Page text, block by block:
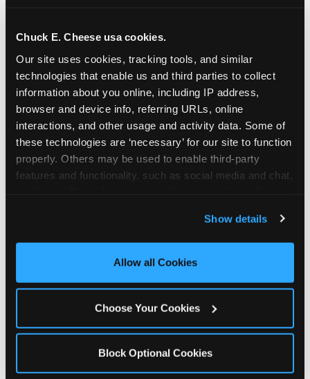
Chuck E. Cheese usa cookies.
Our site uses cookies, tracking tools, and similar
technologies that enable us and third parties to collect
information about you online, including IP address,
browser and device info, referring URLs, online
interactions, and other usage and activity data. Some of
these technologies are ‘necessary’ for our site to function
properly. Others may be used to enable third-party
features and functionality, such as social media and chat,
and measure and target content and ads, here and on
third party sites. Click ‘Allow All Cookies’ to use this
site with all cookies enabled, or click ‘Block Optional
Show details
Allow all Cookies
Choose Your Cookies
Block Optional Cookies
groups to request support for qualifying
events.
At this time, our giving efforts are
focused on schools and nonprofits
serving children in daycares, preschools,
and elementary schools with events
having expected attendance of 500 or
more guests.
Not a federally tax-exempt school or
org? No Problem!
We're still happy to consider your
request. Just click the 'Learn More'
and how we can help. We'll review your
submission and reach out to you within
30 business days if your request is